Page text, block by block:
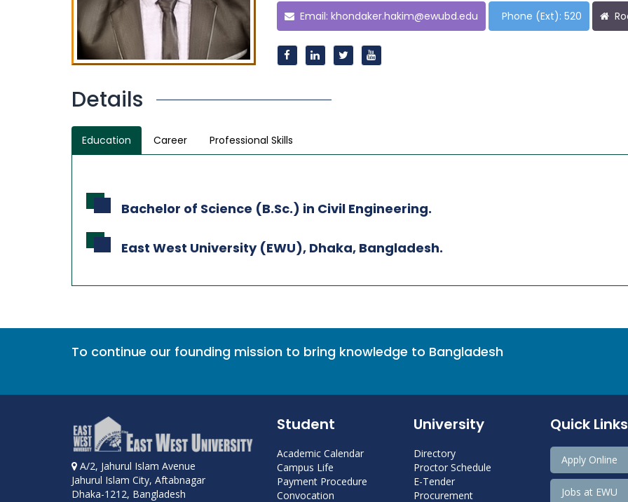
Email: khondaker.hakim@ewubd.edu Phone (Ext): 520
Details
Education Career Professional Skills
Bachelor of Science (B.Sc.) in Civil Engineering.
East West University (EWU), Dhaka, Bangladesh.
To continue our founding mission to bring knowledge to Bangladesh
A/2, Jahurul Islam Avenue
Jahurul Islam City, Aftabnagar
Dhaka-1212, Bangladesh
Student
Academic Calendar
Campus Life
Payment Procedure
Convocation
University
Directory
Proctor Schedule
E-Tender
Procurement
Quick Links
Apply Online
Jobs at EWU